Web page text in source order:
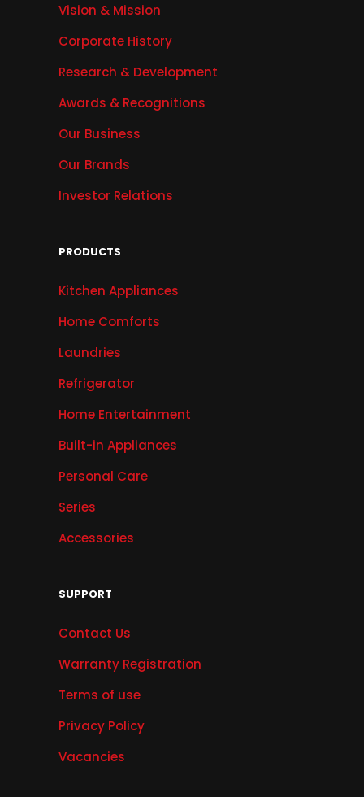
Vision & Mission
Corporate History
Research & Development
Awards & Recognitions
Our Business
Our Brands
Investor Relations
PRODUCTS
Kitchen Appliances
Home Comforts
Laundries
Refrigerator
Home Entertainment
Built-in Appliances
Personal Care
Series
Accessories
SUPPORT
Contact Us
Warranty Registration
Terms of use
Privacy Policy
Vacancies